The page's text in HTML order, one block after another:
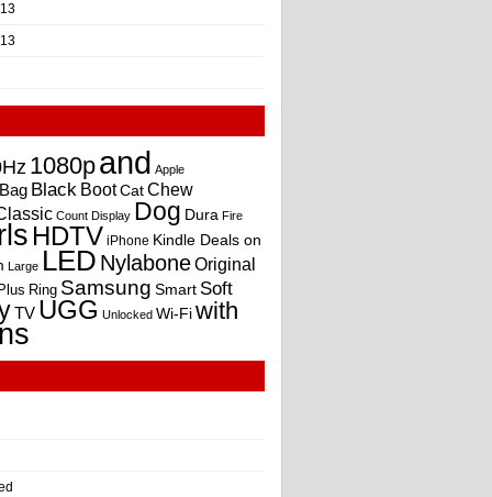
1080pand Apple
Bag Black BootCatChew
Count Display Dog Dura Fire
HDTV iPhone Kindle Deals on
Large LED NylaboneOriginal
Plus Ring Samsung Smart Soft
TV UGG Unlocked Wi-Fiwith